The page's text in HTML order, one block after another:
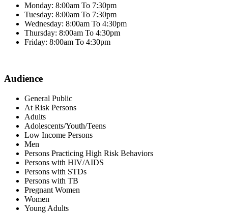
Monday: 8:00am To 7:30pm
Tuesday: 8:00am To 7:30pm
Wednesday: 8:00am To 4:30pm
Thursday: 8:00am To 4:30pm
Friday: 8:00am To 4:30pm
Audience
General Public
At Risk Persons
Adults
Adolescents/Youth/Teens
Low Income Persons
Men
Persons Practicing High Risk Behaviors
Persons with HIV/AIDS
Persons with STDs
Persons with TB
Pregnant Women
Women
Young Adults